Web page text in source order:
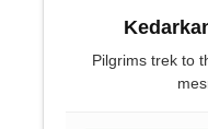
Pilgrims trek to